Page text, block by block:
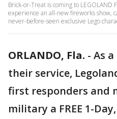
Brick-or-Treat is coming to LEGOLAND
experience an all-new fireworks show,
never-before-seen exclusive Lego
ORLANDO, Fla. - As
their service,
first responders and
military a FREE 1-